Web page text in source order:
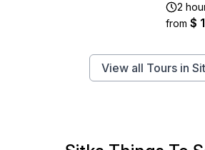
2
from $
View all Tours in